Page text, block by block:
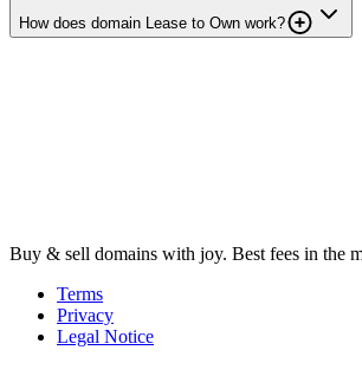
How does domain Lease to Own work?
Buy & sell domains with joy. Best fees in the
Terms
Privacy
Legal Notice